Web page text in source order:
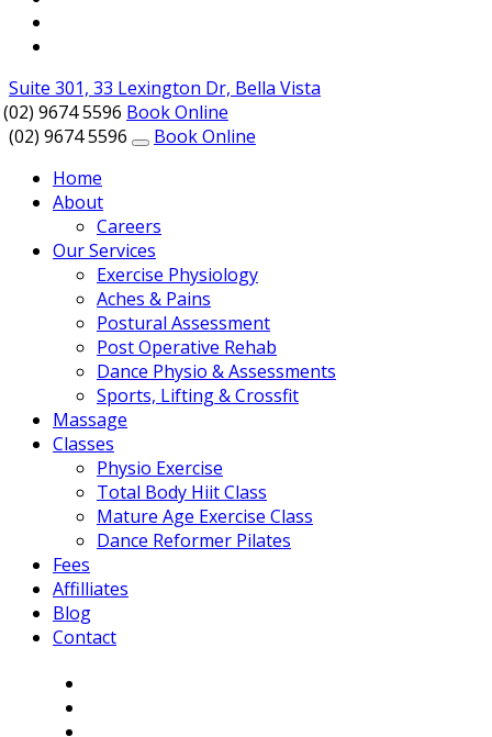
Suite 301, 33 Lexington Dr, Bella Vista
(02) 9674 5596 Book Online
(02) 9674 5596
Book Online
Home
About
Careers
Our Services
Exercise Physiology
Aches & Pains
Postural Assessment
Post Operative Rehab
Dance Physio & Assessments
Sports, Lifting & Crossfit
Massage
Classes
Physio Exercise
Total Body Hiit Class
Mature Age Exercise Class
Dance Reformer Pilates
Fees
Affilliates
Blog
Contact